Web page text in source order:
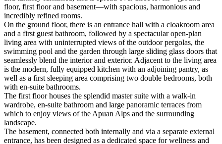
floor, first floor and basement—with spacious, harmonious and
incredibly refined rooms.
On the ground floor, there is an entrance hall with a cloakroom area
and a first guest bathroom, followed by a spectacular open-plan
living area with uninterrupted views of the outdoor pergolas, the
swimming pool and the garden through large sliding glass doors that
seamlessly blend the interior and exterior. Adjacent to the living area
is the modern, fully equipped kitchen with an adjoining pantry, as
well as a first sleeping area comprising two double bedrooms, both
with en-suite bathrooms.
The first floor houses the splendid master suite with a walk-in
wardrobe, en-suite bathroom and large panoramic terraces from
which to enjoy views of the Apuan Alps and the surrounding
landscape.
The basement, connected both internally and via a separate external
entrance, has been designed as a dedicated space for wellness and